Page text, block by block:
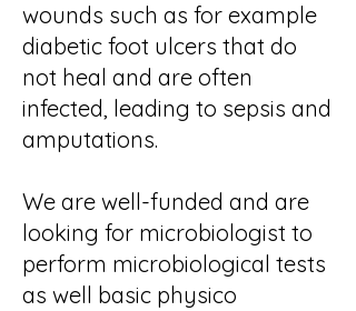
wounds such as for example
diabetic foot ulcers that do
not heal and are often
infected, leading to sepsis and
amputations.
We are well-funded and are
looking for microbiologist to
perform microbiological tests
as well basic physico